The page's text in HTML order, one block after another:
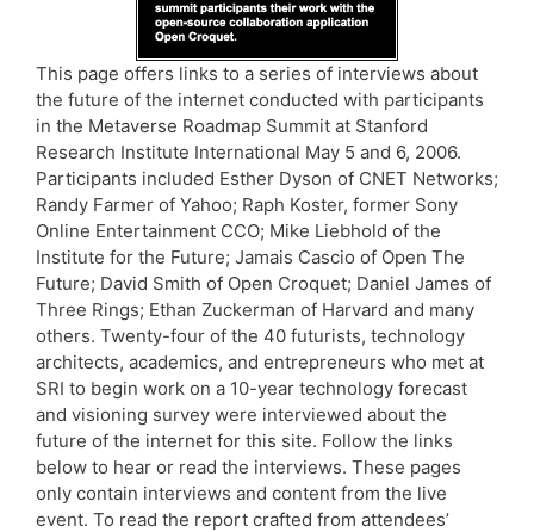
This page offers links to a series of interviews about
the future of the internet conducted with participants
in the Metaverse Roadmap Summit at Stanford
Research Institute International May 5 and 6, 2006.
Participants included Esther Dyson of CNET Networks;
Randy Farmer of Yahoo; Raph Koster, former Sony
Online Entertainment CCO; Mike Liebhold of the
Institute for the Future; Jamais Cascio of Open The
Future; David Smith of Open Croquet; Daniel James of
Three Rings; Ethan Zuckerman of Harvard and many
others. Twenty-four of the 40 futurists, technology
architects, academics, and entrepreneurs who met at
SRI to begin work on a 10-year technology forecast
and visioning survey were interviewed about the
future of the internet for this site. Follow the links
below to hear or read the interviews. These pages
only contain interviews and content from the live
event. To read the report crafted from attendees’